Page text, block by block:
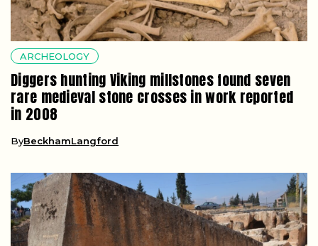
ARCHEOLOGY
Diggers hunting Viking millstones found seven
rare medieval stone crosses in work reported
in 2008
ByBeckhamLangford